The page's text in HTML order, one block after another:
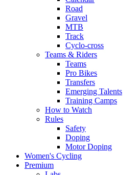
Road
Gravel
MTB
Track
Cyclo-cross
Teams & Riders
Teams
Pro Bikes
Transfers
Emerging Talents
Training Camps
How to Watch
Rules
Safety
Doping
Motor Doping
Women's Cycling
Premium